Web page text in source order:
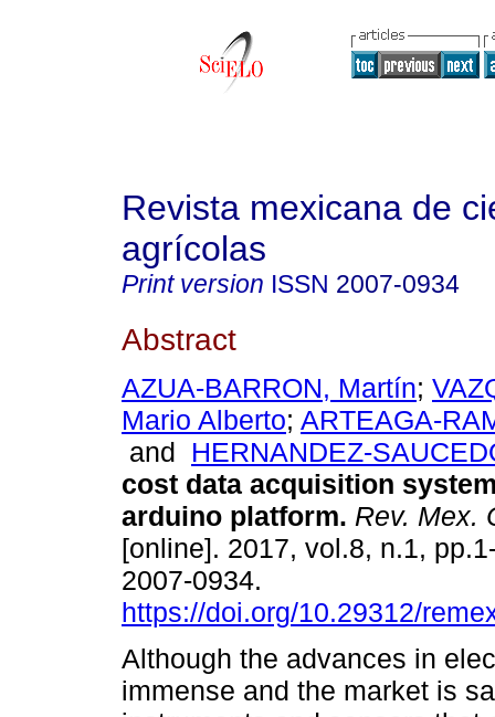
Revista mexicana de
agrícolas
Print version ISSN 2007-0934
Abstract
AZUA-BARRON, Martín;
Mario Alberto; ARTEAGA-
and HERNANDEZ-
cost data acquisition
arduino platform. Rev. Mex.
[online]. 2017, vol.8, n.1,
2007-0934.
https://doi.org/10.29312/
Although the advances in
immense and the market is